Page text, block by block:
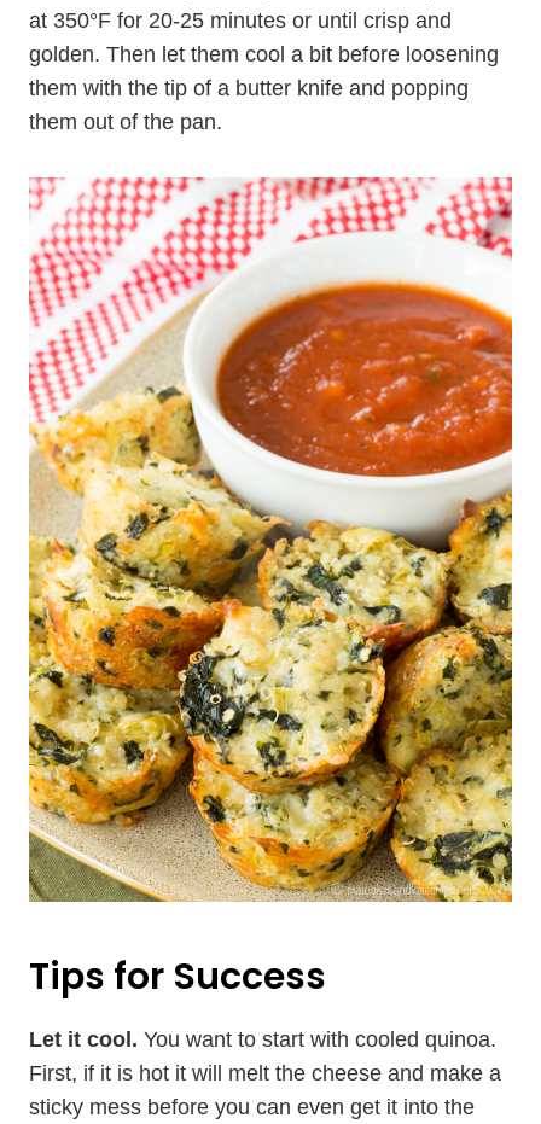
at 350°F for 20-25 minutes or until crisp and
golden. Then let them cool a bit before loosening
them with the tip of a butter knife and popping
them out of the pan.
Tips for Success
Let it cool. You want to start with cooled quinoa.
First, if it is hot it will melt the cheese and make a
sticky mess before you can even get it into the